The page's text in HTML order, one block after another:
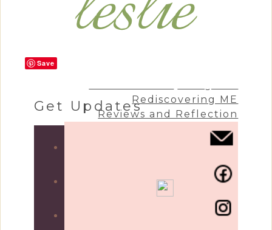
Save
Get UpdatesRediscovering ME
Reviews and Reflection